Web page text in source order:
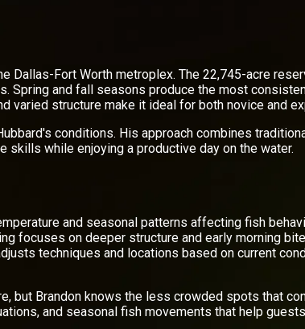
Dallas-Fort Worth metroplex. The 22,745-acre
Spring and fall seasons produce the most
varied structure make it ideal for both novice and
conditions. His approach combines
skills while enjoying a productive day on the water.
and seasonal patterns affecting fish
focuses on deeper structure and early morning
techniques and locations based on current
but Brandon knows the less crowded spots that
and seasonal fish movements that help